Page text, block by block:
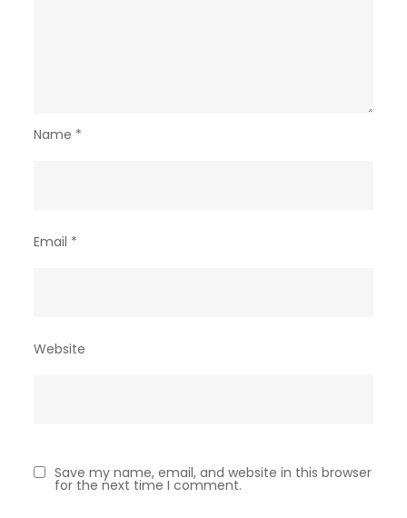
Name *
Email *
Website
Save my name, email, and website in this browser
for the next time I comment.